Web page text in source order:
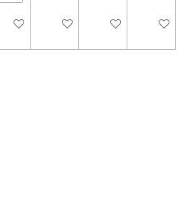
Add to cart Add to cart Add to cart Add to